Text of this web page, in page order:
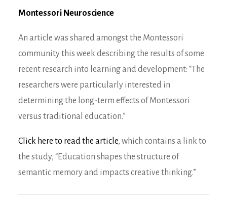
Montessori Neuroscience
An article was shared amongst the Montessori
community this week describing the results of some
recent research into learning and development: “The
researchers were particularly interested in
determining the long-term effects of Montessori
versus traditional education.”
Click here to read the article, which contains a link to
the study, “Education shapes the structure of
semantic memory and impacts creative thinking.”